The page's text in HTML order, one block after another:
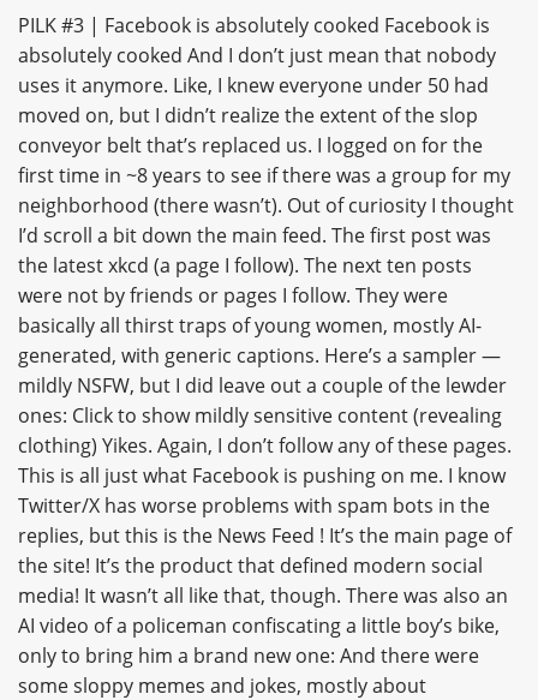
PILK #3 | Facebook is absolutely cooked Facebook is
absolutely cooked And I don’t just mean that nobody
uses it anymore. Like, I knew everyone under 50 had
moved on, but I didn’t realize the extent of the slop
conveyor belt that’s replaced us. I logged on for the
first time in ~8 years to see if there was a group for my
neighborhood (there wasn’t). Out of curiosity I thought
I’d scroll a bit down the main feed. The first post was
the latest xkcd (a page I follow). The next ten posts
were not by friends or pages I follow. They were
basically all thirst traps of young women, mostly AI-
generated, with generic captions. Here’s a sampler —
mildly NSFW, but I did leave out a couple of the lewder
ones: Click to show mildly sensitive content (revealing
clothing) Yikes. Again, I don’t follow any of these pages.
This is all just what Facebook is pushing on me. I know
Twitter/X has worse problems with spam bots in the
replies, but this is the News Feed ! It’s the main page of
the site! It’s the product that defined modern social
media! It wasn’t all like that, though. There was also an
AI video of a policeman confiscating a little boy’s bike,
only to bring him a brand new one: And there were
some sloppy memes and jokes, mostly about